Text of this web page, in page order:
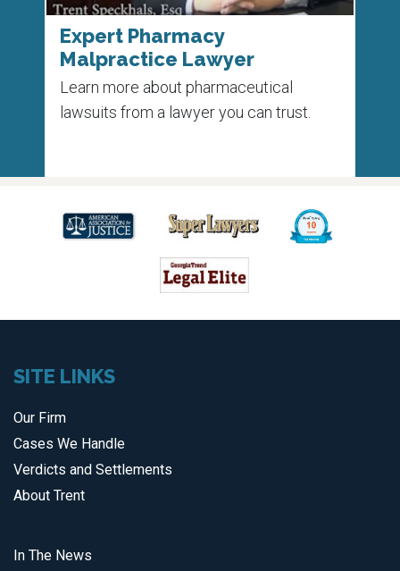
Expert Pharmacy
Malpractice Lawyer
Learn more about pharmaceutical
lawsuits from a lawyer you can trust.
SITE LINKS
Our Firm
Cases We Handle
Verdicts and Settlements
About Trent
In The News